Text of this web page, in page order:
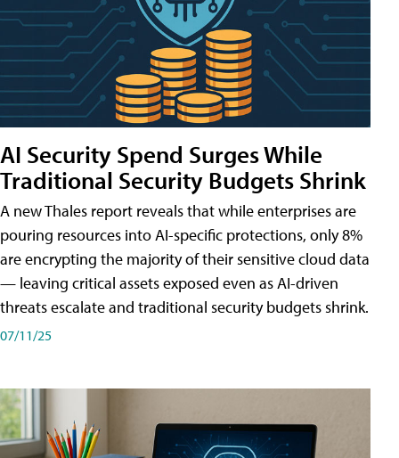
AI Security Spend Surges While
Traditional Security Budgets Shrink
A new Thales report reveals that while enterprises are
pouring resources into AI-specific protections, only 8%
are encrypting the majority of their sensitive cloud data
— leaving critical assets exposed even as AI-driven
threats escalate and traditional security budgets shrink.
07/11/25